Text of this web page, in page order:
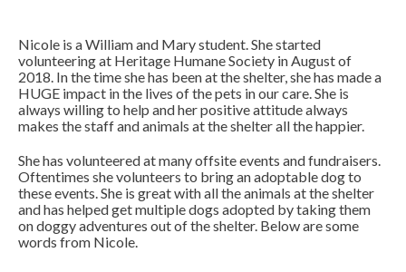
Nicole is a William and Mary student. She started
volunteering at Heritage Humane Society in August of
2018. In the time she has beenat the shelter, she has made a
HUGE impact in the lives of the pets in our care. She is
always willing to help and her positive attitude always
makes the staff and animals at the shelter all the happier.
She has volunteered at many offsite events and fundraisers.
Oftentimes she volunteers to bring an adoptable dog to
these events. She is great with all the animals at the shelter
and has helped get multiple dogs adopted by taking them
on doggy adventures out of the shelter. Below are some
words from Nicole.